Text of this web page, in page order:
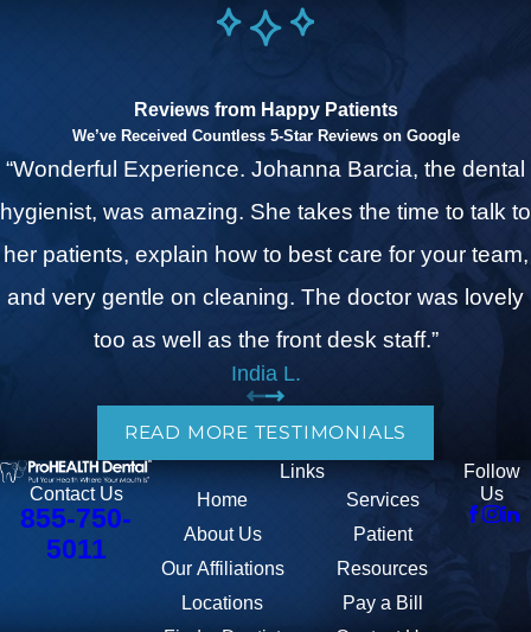
Reviews from Happy Patients
We’ve Received Countless 5-Star Reviews on Google
“Wonderful Experience. Johanna Barcia, the dental
hygienist, was amazing. She takes the time to talk to
her patients, explain how to best care for your team,
and very gentle on cleaning. The doctor was lovely
too as well as the front desk staff.”
India L.
READ MORE TESTIMONIALS
Contact Us
855-750-
5011
Links
Home
About Us
Our Affiliations
Locations
Services
Patient
Resources
Pay a Bill
Follow
Us